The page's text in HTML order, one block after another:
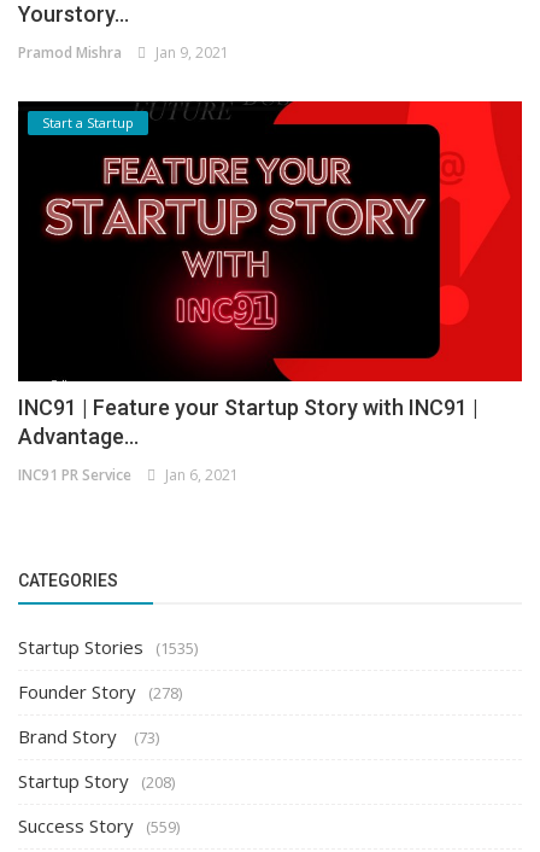
Yourstory...
Pramod Mishra Jan 9, 2021
Start a Startup
INC91 | Feature your Startup Story with INC91 |
Advantage...
INC91 PR Service Jan 6, 2021
CATEGORIES
Startup Stories (1535)
Founder Story (278)
Brand Story (73)
Startup Story (208)
Success Story (559)